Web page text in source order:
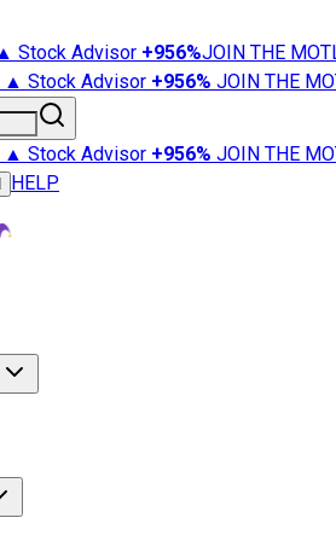
Stock Advisor +956%JOIN THE
▲ Stock Advisor +956% JOIN THE
▲ Stock Advisor +956% JOIN THE
HELP
Advisor
Market News
Retirement 101